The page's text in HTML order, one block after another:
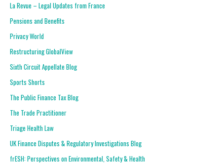
La Revue – Legal Updates from France
Pensions and Benefits
Privacy World
Restructuring GlobalView
Sixth Circuit Appellate Blog
Sports Shorts
The Public Finance Tax Blog
The Trade Practitioner
Triage Health Law
UK Finance Disputes & Regulatory Investigations Blog
frESH: Perspectives on Environmental, Safety & Health